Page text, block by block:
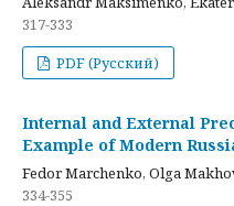
317-333
PDF (Русский)
Internal and External
Example of Modern
Fedor Marchenko, Olga
334-355